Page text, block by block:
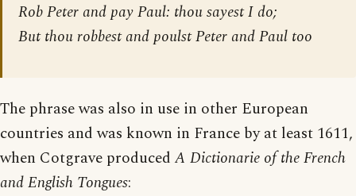
Rob Peter and pay Paul: thou sayest I do;
But thou robbest and poulst Peter and Paul too
The phrase was also in use in other European
countries and was known in France by at least 1611,
when Cotgrave produced A Dictionarie of the French
and English Tongues: